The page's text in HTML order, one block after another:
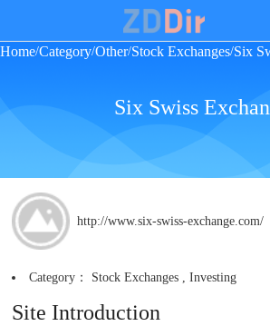
Home/Category/Other/Stock Exchanges/Six
Six Swiss
http://www.six-swiss-exchange.com/
Category： Stock Exchanges ,Investing
Site Introduction